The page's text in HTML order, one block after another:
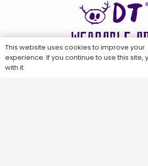
WEARABLE
This website uses cookies to improve your
experience. If you continue to use this site,
with it.